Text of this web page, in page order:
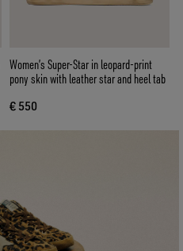
Women’s Super-Star in leopard-print
pony skin with leather star and heel tab
€ 550